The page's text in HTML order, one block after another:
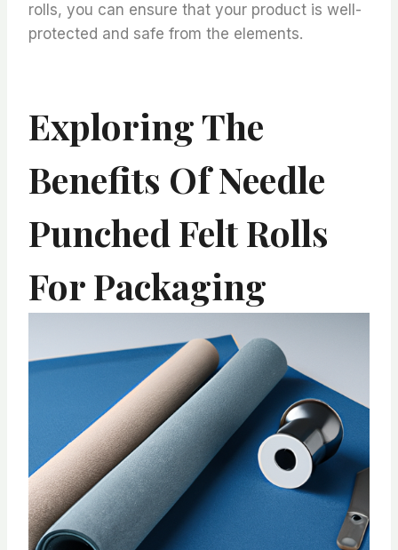
rolls, you can ensure that your product is well-
protected and safe from the elements.
Exploring The
Benefits Of Needle
Punched Felt Rolls
For Packaging